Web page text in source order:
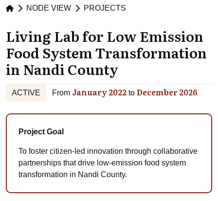
NODE VIEW PROJECTS
Living Lab for Low Emission
Food System Transformation
in Nandi County
ACTIVE From January 2022 to December 2026
Project Goal
To foster citizen-led innovation through collaborative
partnerships that drive low-emission food system
transformation in Nandi County.